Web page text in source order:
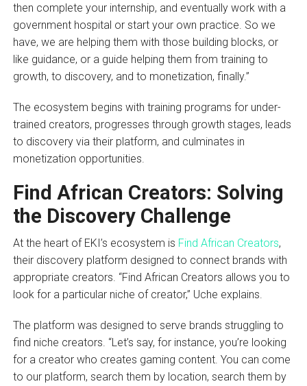
then complete your internship, and eventually work with a
government hospital or start your own practice. So we
have, we are helping them with those building blocks, or
like guidance, or a guide helping them from training to
growth, to discovery, and to monetization, finally.”
The ecosystem begins with training programs for under-
trained creators, progresses through growth stages, leads
to discovery via their platform, and culminates in
monetization opportunities.
Find African Creators: Solving
the Discovery Challenge
At the heart of EKI’s ecosystem is Find African Creators,
their discovery platform designed to connect brands with
appropriate creators. “Find African Creators allows you to
look for a particular niche of creator,” Uche explains.
The platform was designed to serve brands struggling to
find niche creators. “Let’s say, for instance, you’re looking
for a creator who creates gaming content. You can come
to our platform, search them by location, search them by